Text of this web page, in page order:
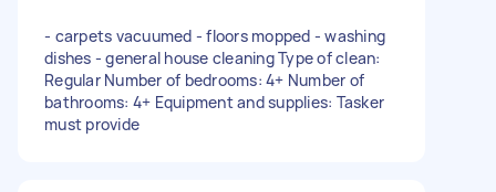
- carpets vacuumed - floors mopped - washing
dishes - general house cleaning Type of clean:
Regular Number of bedrooms: 4+ Number of
bathrooms: 4+ Equipment and supplies: Tasker
must provide